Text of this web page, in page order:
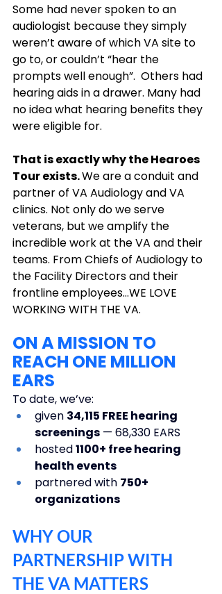
Some had never spoken to an
audiologist because they simply
weren’t aware of which VA site to
go to, or couldn’t “hear the
prompts well enough”.  Others had
hearing aids in a drawer. Many had
no idea what hearing benefits they
were eligible for.
That is exactly why the Hearoes
Tour exists. We are a conduit and
partner of VA Audiology and VA
clinics. Not only do we serve
veterans, but we amplify the
incredible work at the VA and their
teams. From Chiefs of Audiology to
the Facility Directors and their
frontline employees…WE LOVE
WORKING WITH THE VA.
ON A MISSION TO
REACH ONE MILLION
EARS
To date, we’ve:
given 34,115 FREE hearing
screenings — 68,330 EARS
hosted 1100+ free hearing
health events
partnered with 750+
organizations
WHY OUR
PARTNERSHIP WITH
THE VA MATTERS